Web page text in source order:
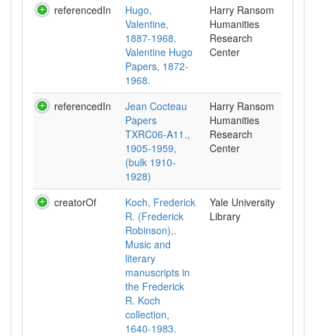
referencedIn
Hugo,
Valentine,
1887-1968.
Valentine Hugo
Papers, 1872-
1968.
Harry Ransom
Humanities
Research
Center
referencedIn
Jean Cocteau
Papers
TXRC06-A11.,
1905-1959,
(bulk 1910-
1928)
Harry Ransom
Humanities
Research
Center
creatorOf
Koch, Frederick
R. (Frederick
Robinson),.
Music and
literary
manuscripts in
the Frederick
R. Koch
collection,
1640-1983.
Yale University
Library